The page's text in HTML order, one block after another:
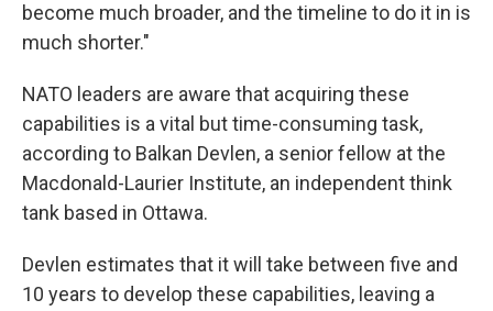
become much broader, and the timeline to do it in is
much shorter."
NATO leaders are aware that acquiring these
capabilities is a vital but time-consuming task,
according to Balkan Devlen, a senior fellow at the
Macdonald-Laurier Institute, an independent think
tank based in Ottawa.
Devlen estimates that it will take between five and
10 years to develop these capabilities, leaving a